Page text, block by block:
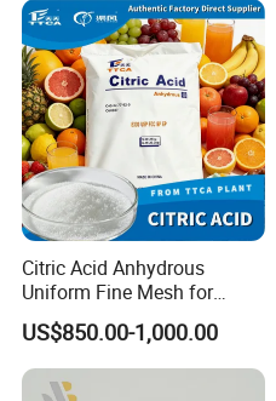
Citric Acid Anhydrous
Uniform Fine Mesh for
Energy Drink Organic Acid
Formulation
US$850.00-1,000.00